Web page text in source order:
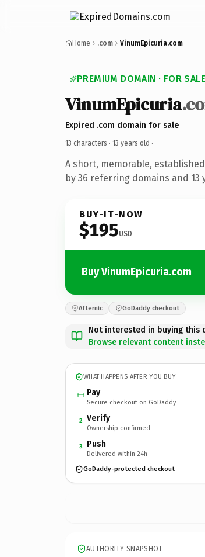
Home .com VinumEpicuria.com
PREMIUM DOMAIN · FOR SALE
VinumEpicuria
Expired .com domain for sale
13 characters · 13 years old ·
A short, memorable,
by 36 referring domains and
BUY-IT-NOW
$195USD
Buy VinumEpicuria.com
Afternic GoDaddy checkout
Not interested in buying this
Browse relevant content
WHAT HAPPENS AFTER YOU BUY
Pay
Secure checkout on GoDaddy
2 Verify
Ownership confirmed
3 Push
Delivered within 24h
GoDaddy-protected checkout
AUTHORITY SNAPSHOT